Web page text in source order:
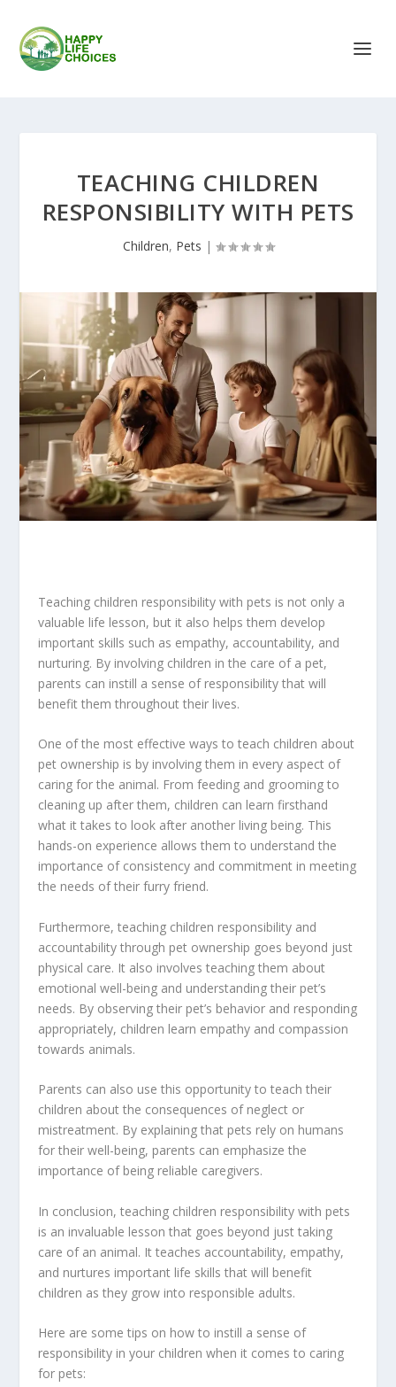
TEACHING CHILDREN
RESPONSIBILITY WITH PETS
Children, Pets |
Teaching children responsibility with pets is not only a
valuable life lesson, but it also helps them develop
important skills such as empathy, accountability, and
nurturing. By involving children in the care of a pet,
parents can instill a sense of responsibility that will
benefit them throughout their lives.
One of the most effective ways to teach children about
pet ownership is by involving them in every aspect of
caring for the animal. From feeding and grooming to
cleaning up after them, children can learn firsthand
what it takes to look after another living being. This
hands-on experience allows them to understand the
importance of consistency and commitment in meeting
the needs of their furry friend.
Furthermore, teaching children responsibility and
accountability through pet ownership goes beyond just
physical care. It also involves teaching them about
emotional well-being and understanding their pet’s
needs. By observing their pet’s behavior and responding
appropriately, children learn empathy and compassion
towards animals.
Parents can also use this opportunity to teach their
children about the consequences of neglect or
mistreatment. By explaining that pets rely on humans
for their well-being, parents can emphasize the
importance of being reliable caregivers.
In conclusion, teaching children responsibility with pets
is an invaluable lesson that goes beyond just taking
care of an animal. It teaches accountability, empathy,
and nurtures important life skills that will benefit
children as they grow into responsible adults.
Here are some tips on how to instill a sense of
responsibility in your children when it comes to caring
for pets: